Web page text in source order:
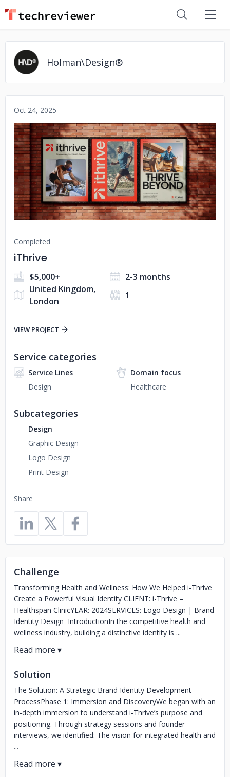
Holman\Design®
Oct 24, 2025
No image
Completed
iThrive
$5,000+
2-3 months
United Kingdom,
London
1
VIEW PROJECT
Share
Service categories
Service Lines
Design
Domain focus
Healthcare
Subcategories
Design
Graphic Design
Logo Design
Print Design
Challenge
Transforming Health and Wellness: How We Helped i-Thrive
Create a Powerful Visual Identity CLIENT: i-Thrive –
Healthspan ClinicYEAR: 2024SERVICES: Logo Design | Brand
Identity Design IntroductionIn the competitive health and
wellness industry, building a distinctive identity is ...
Solution
The Solution: A Strategic Brand Identity Development
ProcessPhase 1: Immersion and DiscoveryWe began with an
in-depth immersion to understand i-Thrive’s purpose and
positioning. Through strategy sessions and founder
interviews, we identified: The vision for integrated health and
...